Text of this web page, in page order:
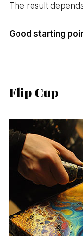
The result
Good starting
Flip Cup